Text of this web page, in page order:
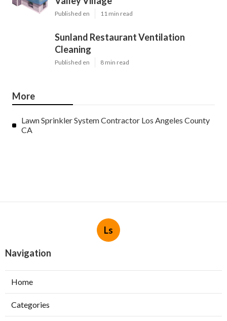
Published en 11 min read
Sunland Restaurant Ventilation
Cleaning
Published en 8 min read
More
Lawn Sprinkler System Contractor Los Angeles County
CA
Ls
Navigation
Home
Categories